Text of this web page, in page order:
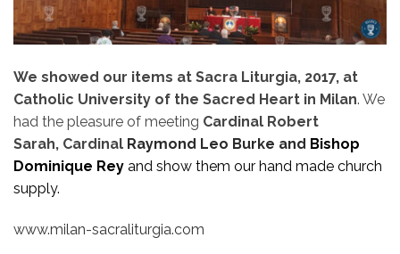
We showed our items at Sacra Liturgia, 2017, at
Catholic University of the Sacred Heart in Milan. We
had the pleasure of meeting Cardinal Robert
Sarah, Cardinal Raymond Leo Burke and Bishop
Dominique Rey and show them our hand made church
supply.
www.milan-sacraliturgia.com